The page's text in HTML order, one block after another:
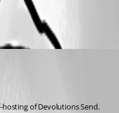
of Devolutions Send.